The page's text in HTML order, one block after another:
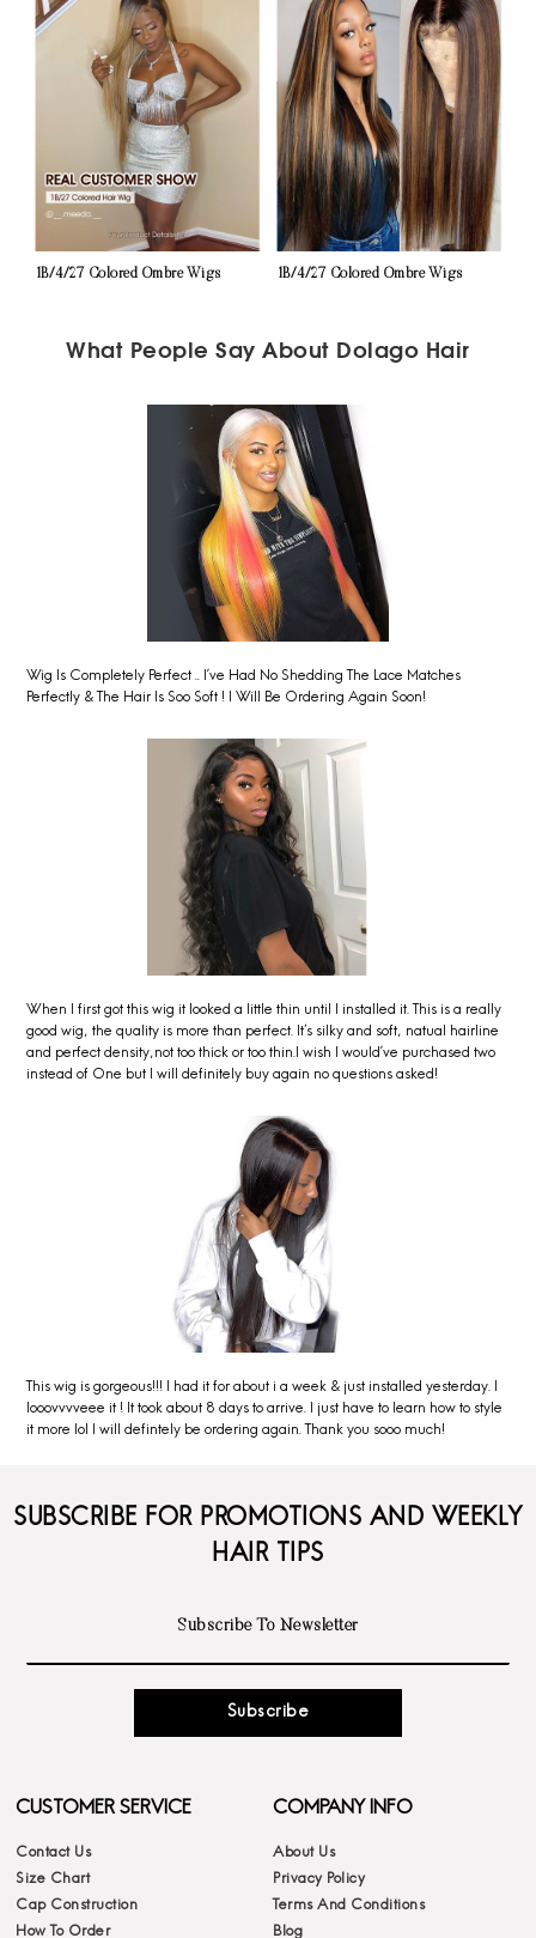
1B/4/27 Colored Ombre Wigs 1B/4/27 Colored Ombre Wigs
What People Say About Dolago Hair
Wig Is Completely Perfect .. I’ve Had No Shedding The Lace Matches
Perfectly & The Hair Is Soo Soft ! I Will Be Ordering Again Soon!
When I first got this wig it looked a little thin until I installed it. This is a really
good wig, the quality is more than perfect. It's silky and soft, natual hairline
and perfect density,not too thick or too thin.I wish I would’ve purchased two
instead of One but I will definitely buy again no questions asked!
This wig is gorgeous!!! I had it for about i a week & just installed yesterday. I
looovvvveee it ! It took about 8 days to arrive. I just have to learn how to style
it more lol I will defintely be ordering again. Thank you sooo much!
SUBSCRIBE FOR PROMOTIONS AND WEEKLY
HAIR TIPS
Subscribe
CUSTOMER SERVICE
Contact Us
Size Chart
Cap Construction
How To Order
COMPANY INFO
About Us
Privacy Policy
Terms And Conditions
Blog